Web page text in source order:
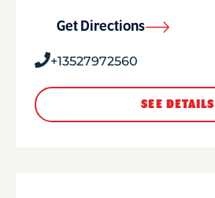
Get Directions
+13527972560
SEE DETAILS